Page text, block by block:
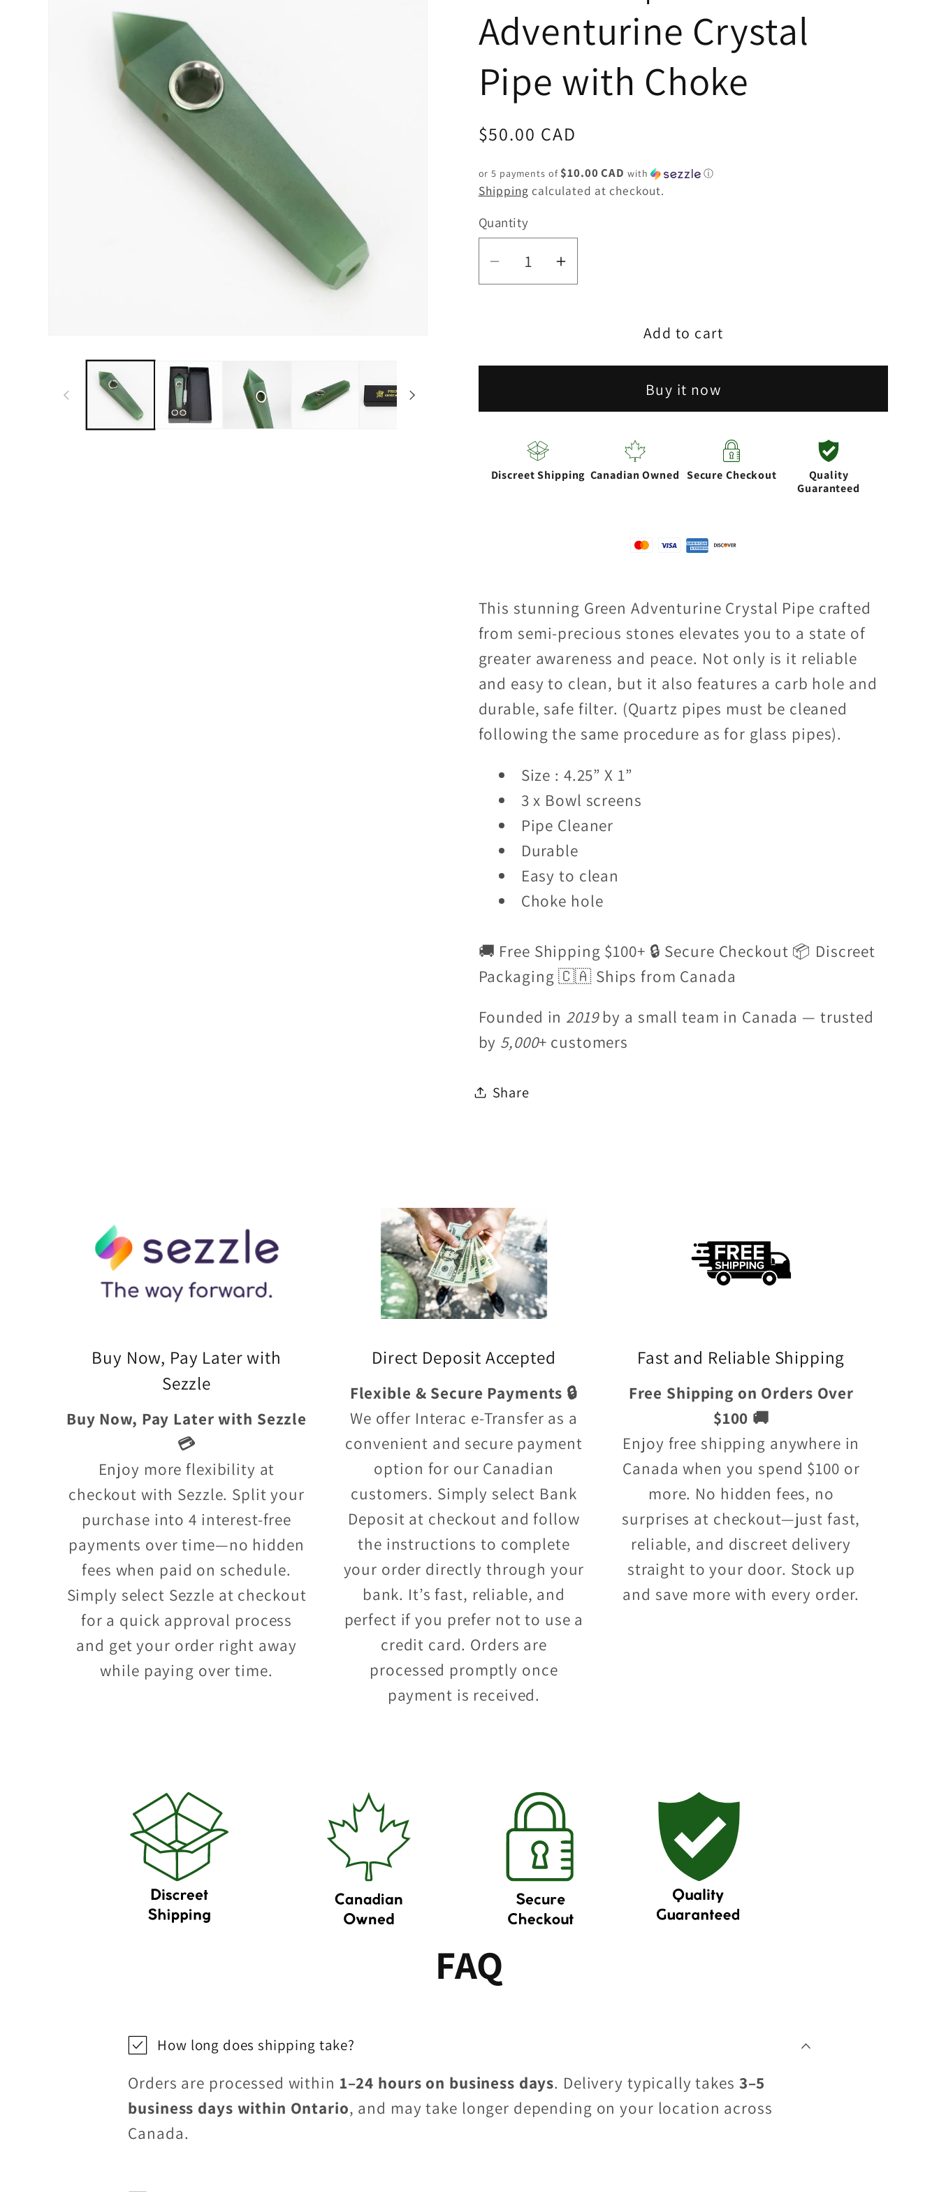
e
Adventurine Crystal
Pipe with Choke
Regular
$50.00 CAD
or 5 payments of $10.00 CAD with ⓘ
Shipping calculated at checkout.
Quantity
Quantity
Decrease
Crystal
Pipe
Increase
Pipe
with
Add to cart
Buy it now
Discreet Shipping Canadian Owned Secure Checkout
Quality
Guaranteed
This stunning Green Adventurine Crystal Pipe crafted
from semi-precious stones elevates you to a state of
greater awareness and peace. Not only is it reliable
and easy to clean, but it also features a carb hole and
durable, safe filter. (Quartz pipes must be cleaned
following the same procedure as for glass pipes).
Size : 4.25” X 1”
3 x Bowl screens
Pipe Cleaner
Durable
Easy to clean
Choke hole
🚚 Free Shipping $100+ 🔒 Secure Checkout 📦 Discreet
Packaging 🇨🇦 Ships from Canada
Founded in 2019by a small team in Canada — trusted
by 5,000+ customers
Share
Buy Now, Pay Later with
Sezzle
Buy Now, Pay Later with Sezzle
💳
Enjoy more flexibility at
checkout with Sezzle. Split your
purchase into 4 interest-free
payments over time—no hidden
fees when paid on schedule.
Simply select Sezzle at checkout
for a quick approval process
and get your order right away
while paying over time.
Direct Deposit Accepted
Flexible & Secure Payments 🔒
We offer Interac e-Transfer as a
convenient and secure payment
option for our Canadian
customers. Simply select Bank
Deposit at checkout and follow
the instructions to complete
your order directly through your
bank. It’s fast, reliable, and
perfect if you prefer not to use a
credit card. Orders are
processed promptly once
payment is received.
Fast and Reliable Shipping
Free Shipping on Orders Over
$100 🚚
Enjoy free shipping anywhere in
Canada when you spend $100 or
more. No hidden fees, no
surprises at checkout—just fast,
reliable, and discreet delivery
straight to your door. Stock up
and save more with every order.
FAQ
How long does shipping take?
Orders are processed within 1–24 hours on business days. Delivery typically takes 3–5
business days within Ontario, and may take longer depending on your location across
Canada.